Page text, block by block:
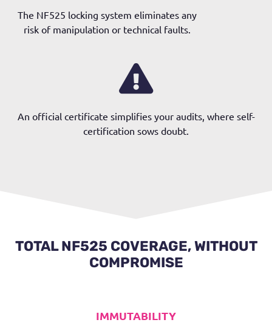
The NF525 locking system eliminates any
risk of manipulation or technical faults.
An official certificate simplifies your audits, where self-
certification sows doubt.
TOTAL NF525 COVERAGE, WITHOUT
COMPROMISE
IMMUTABILITY